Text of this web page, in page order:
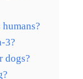
3?
dogs?